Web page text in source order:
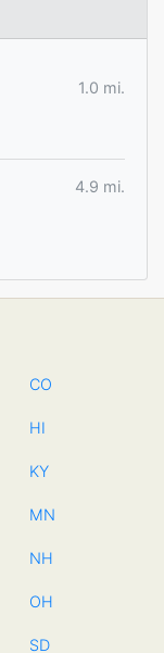
1.0 mi.
4.9 mi.
CO
HI
KY
MN
NH
OH
SD